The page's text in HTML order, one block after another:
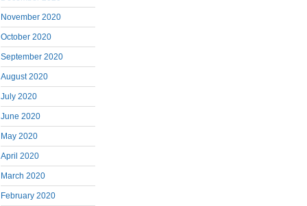
November 2020
October 2020
September 2020
August 2020
July 2020
June 2020
May 2020
April 2020
March 2020
February 2020